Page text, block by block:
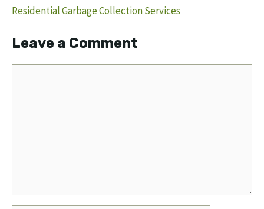
Residential Garbage Collection Services
Leave a Comment